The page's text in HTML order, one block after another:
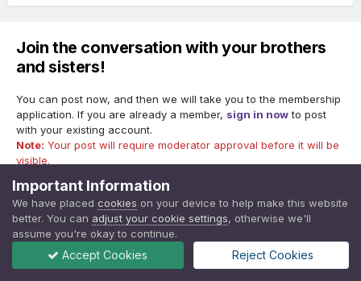
Join the conversation with your brothers
and sisters!
You can post now, and then we will take you to the membership
application. If you are already a member, sign in nowto post
with your existing account.
Note: Your post will require moderator approval before it will be
visible.
Reply to this topic...
Important Information
We have placed cookies on your device to help make this website
better. You can adjust your cookie settings, otherwise we'll
assume you're okay to continue.
Accept Cookies Reject Cookies